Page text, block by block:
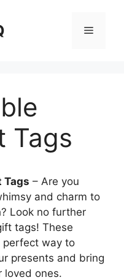
Menu
Tags
Tags – Are you
and charm to
Look no further
tags! These
perfect way to
presents and bring
loved ones.